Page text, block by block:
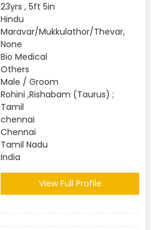
23yrs , 5ft 5in
Hindu
Maravar/Mukkulathor/Thevar,
None
Bio Medical
Others
Male / Groom
Rohini ,Rishabam (Taurus) ;
Tamil
chennai
Chennai
Tamil Nadu
India
View Full Profile